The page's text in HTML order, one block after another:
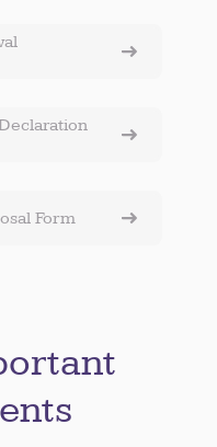
Form